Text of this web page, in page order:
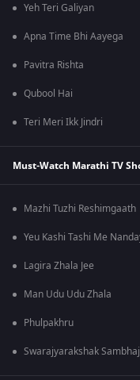
Yeh Teri Galiyan
Apna Time Bhi Aayega
Pavitra Rishta
Qubool Hai
Teri Meri Ikk Jindri
Must-Watch Marathi TV
Mazhi Tuzhi Reshimgaath
Yeu Kashi Tashi Me
Lagira Zhala Jee
Man Udu Udu Zhala
Phulpakhru
Swarajyarakshak